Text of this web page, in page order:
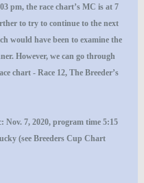
pm, the race chart’s MC is at 7
to try to continue to the next
would have been to examine the
However, we can go through
chart - Race 12, The Breeder’s
Nov. 7, 2020, program time 5:15
(see Breeders Cup Chart